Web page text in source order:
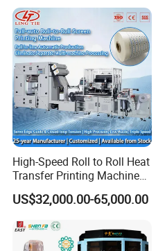
High-Speed Roll to Roll Heat
Transfer Printing Machine
for Nameplate, FPC, IMD
US$32,000.00-65,000.00